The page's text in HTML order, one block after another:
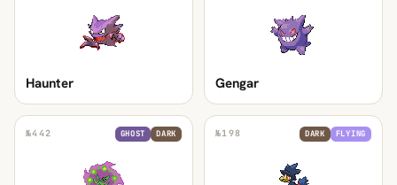
Haunter Gengar
№442 GHOST DARK №198 DARK FLYING